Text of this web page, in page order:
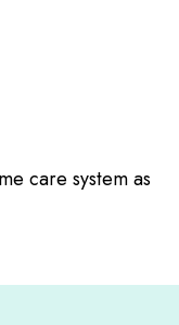
care system as